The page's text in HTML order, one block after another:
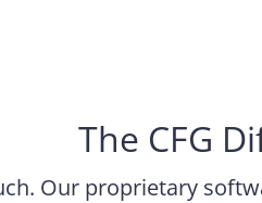
The CFG
Our proprietary